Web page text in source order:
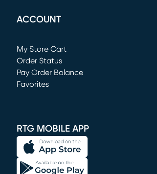
ACCOUNT
My Store Cart
(opens in new window)
Order Status
Pay Order Balance
Favorites
RTG MOBILE APP